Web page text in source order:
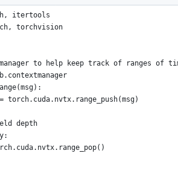
itertools
torchvision
to help keep track of ranges of
torch.cuda.nvtx.range_push(msg)
depth